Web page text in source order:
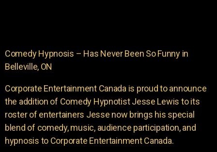
Comedy Hypnosis – Has Never Been So Funny in
Belleville, ON
Corporate Entertainment Canada is proud to announce
the addition of Comedy Hypnotist Jesse Lewis to its
roster of entertainers Jesse now brings his special
blend of comedy, music, audience participation, and
hypnosis to Corporate Entertainment Canada.